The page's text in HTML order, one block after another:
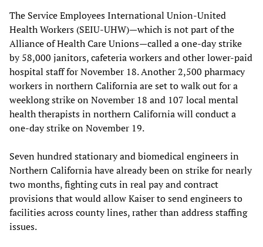
The Service Employees International Union-United
Health Workers (SEIU-UHW)—which is not part of the
Alliance of Health Care Unions—called a one-day strike
by 58,000 janitors, cafeteria workers and other lower-paid
hospital staff for November 18. Another 2,500 pharmacy
workers in northern California are set to walk out for a
weeklong strike on November 18 and 107 local mental
health therapists in northern California will conduct a
one-day strike on November 19.
Seven hundred stationary and biomedical engineers in
Northern California have already been on strike for nearly
two months, fighting cuts in real pay and contract
provisions that would allow Kaiser to send engineers to
facilities across county lines, rather than address staffing
issues.